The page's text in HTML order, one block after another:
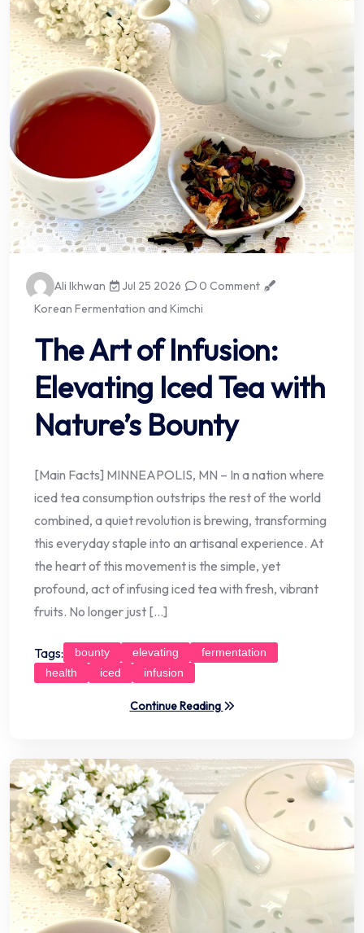
Ali Ikhwan Jul 25 2026
0 Comment
Korean Fermentation and Kimchi
The Art of Infusion:
Elevating Iced Tea with
Nature’s Bounty
[Main Facts] MINNEAPOLIS, MN – In a nation where
iced tea consumption outstrips the rest of the world
combined, a quiet revolution is brewing, transforming
this everyday staple into an artisanal experience. At
the heart of this movement is the simple, yet
profound, act of infusing iced tea with fresh, vibrant
fruits. No longer just […]
Tags: bounty elevating
fermentation
health
iced infusion
Continue Reading